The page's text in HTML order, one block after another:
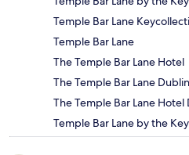
Temple Bar Lane
Temple Bar Lane
The Temple Bar Lane Hotel
The Temple Bar Lane Dublin
The Temple Bar Lane Hotel
Temple Bar Lane by the